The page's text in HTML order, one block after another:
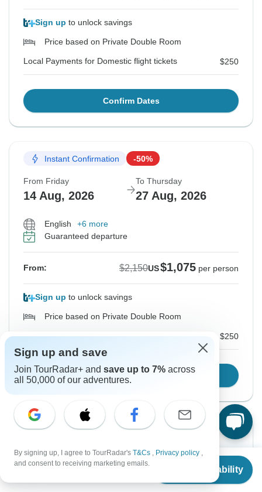
From $2,150
Check Availability
Sign up to unlock savings
Price based on Private Double Room
Local Payments for Domestic flight tickets $250
Confirm Dates
Instant Confirmation -50%
From Friday
14 Aug, 2026
To Thursday
27 Aug, 2026
English
+6 more
Guaranteed departure
From: $2,150US$1,075 per person
Sign up to unlock savings
Price based on Private Double Room
Local Payments for Domestic flight tickets $250
Confirm Dates
From Saturday
15 Aug, 2026
To Friday
Sign up and save
Join TourRadar+ and save up to 7% across
all 50,000 of our adventures.
By signing up, I agree to TourRadar's T&Cs , Privacy policy ,
and consent to receiving marketing emails.